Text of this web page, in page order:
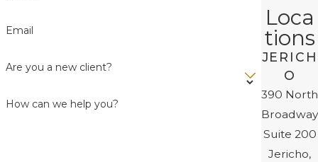
Email
Are you a new client?
How can we help you?
Loca
tions
JERICH
O
390 North
Broadway
Suite 200
Jericho,